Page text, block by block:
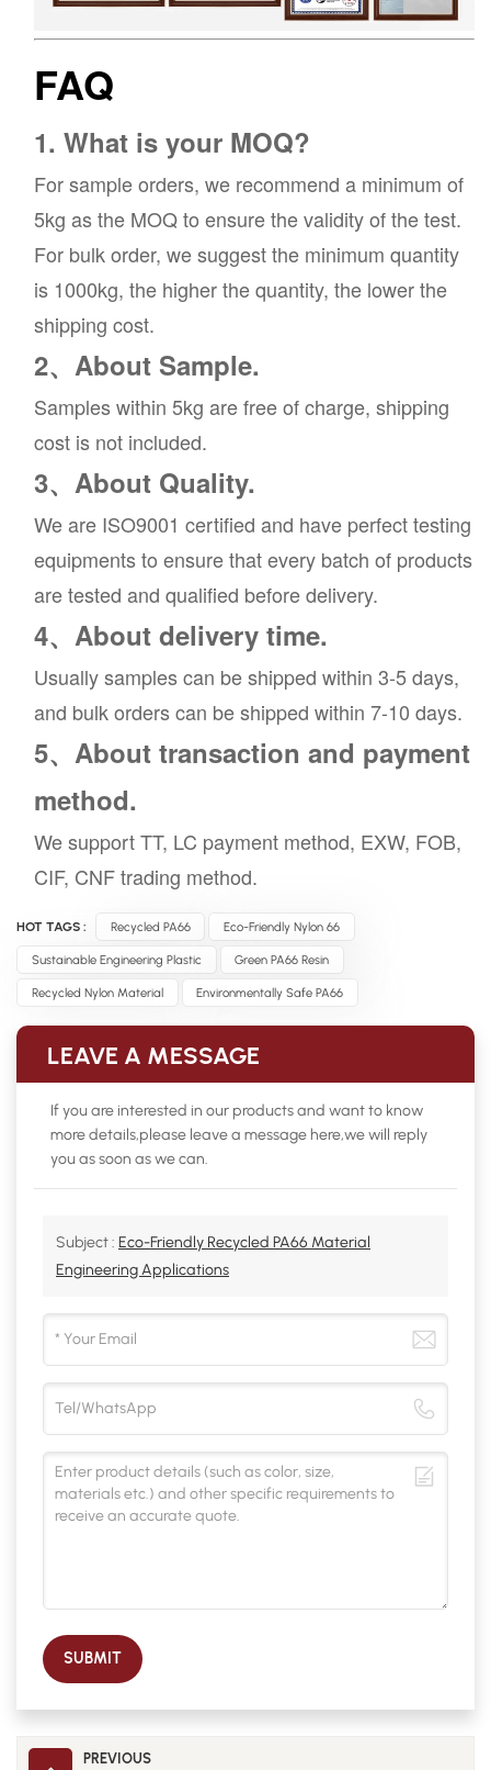
FAQ
1. What is your MOQ?
For sample orders, we recommend a minimum of
5kg as the MOQ to ensure the validity of the test.
For bulk order, we suggest the minimum quantity
is 1000kg, the higher the quantity, the lower the
shipping cost.
2、About Sample.
Samples within 5kg are free of charge, shipping
cost is not included.
3、About Quality.
We are ISO9001 certified and have perfect testing
equipments to ensure that every batch of products
are tested and qualified before delivery.
4、About delivery time.
Usually samples can be shipped within 3-5 days,
and bulk orders can be shipped within 7-10 days.
5、About transaction and payment
method.
We support TT, LC payment method, EXW, FOB,
CIF, CNF trading method.
HOT TAGS : Recycled PA66 Eco-Friendly Nylon 66
Sustainable Engineering Plastic Green PA66 Resin
Recycled Nylon Material Environmentally Safe PA66
LEAVE A MESSAGE
If you are interested in our products and want to know
more details,please leave a message here,we will reply
you as soon as we can.
Subject : Eco-Friendly Recycled PA66 Material
Engineering Applications
SUBMIT
PREVIOUS